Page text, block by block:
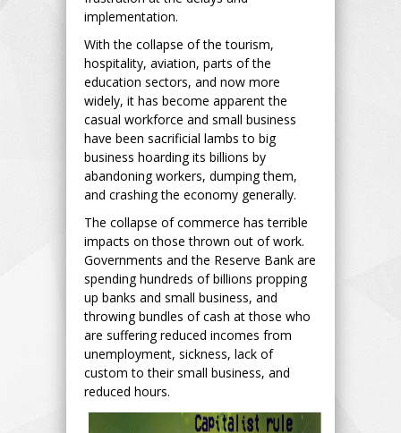
implementation.
With the collapse of the tourism,
hospitality, aviation, parts of the
education sectors, and now more
widely, it has become apparent the
casual workforce and small business
have been sacrificial lambs to big
business hoarding its billions by
abandoning workers, dumping them,
and crashing the economy generally.
The collapse of commerce has terrible
impacts on those thrown out of work.
Governments and the Reserve Bank are
spending hundreds of billions propping
up banks and small business, and
throwing bundles of cash at those who
are suffering reduced incomes from
unemployment, sickness, lack of
custom to their small business, and
reduced hours.